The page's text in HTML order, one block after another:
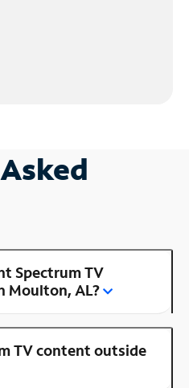
Spectrum TV
Moulton, AL?
TV content outside